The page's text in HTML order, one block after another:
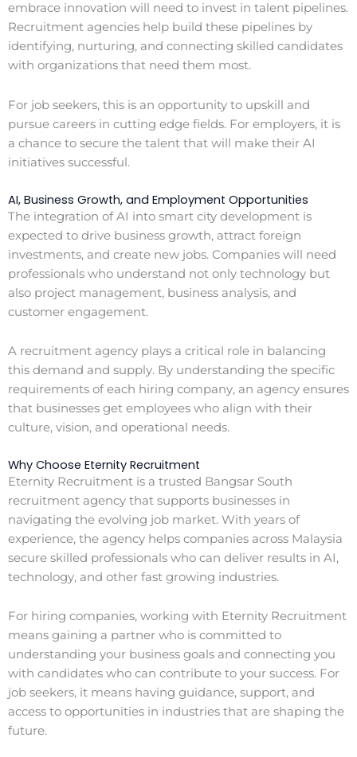
embrace innovation will need to invest in talent pipelines.
Recruitment agencies help build these pipelines by
identifying, nurturing, and connecting skilled candidates
with organizations that need them most.
For job seekers, this is an opportunity to upskill and
pursue careers in cutting edge fields. For employers, it is
a chance to secure the talent that will make their AI
initiatives successful.
AI, Business Growth, and Employment Opportunities
The integration of AI into smart city development is
expected to drive business growth, attract foreign
investments, and create new jobs. Companies will need
professionals who understand not only technology but
also project management, business analysis, and
customer engagement.
A recruitment agency plays a critical role in balancing
this demand and supply. By understanding the specific
requirements of each hiring company, an agency ensures
that businesses get employees who align with their
culture, vision, and operational needs.
Why Choose Eternity Recruitment
Eternity Recruitment is a trusted Bangsar South
recruitment agency that supports businesses in
navigating the evolving job market. With years of
experience, the agency helps companies across Malaysia
secure skilled professionals who can deliver results in AI,
technology, and other fast growing industries.
For hiring companies, working with Eternity Recruitment
means gaining a partner who is committed to
understanding your business goals and connecting you
with candidates who can contribute to your success. For
job seekers, it means having guidance, support, and
access to opportunities in industries that are shaping the
future.